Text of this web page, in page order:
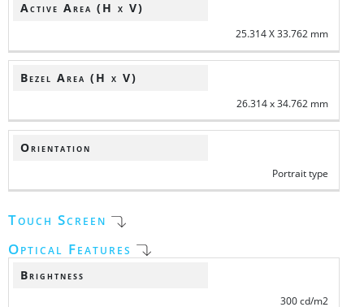
Active Area (H x V)
25.314 X 33.762 mm
Bezel Area (H x V)
26.314 x 34.762 mm
Orientation
Portrait type
Touch Screen
Optical Features
Brightness
300 cd/m2